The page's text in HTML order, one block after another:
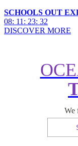
SCHOOLS OUT
08: 11 : 23: 31
DISCOVER MORE
We